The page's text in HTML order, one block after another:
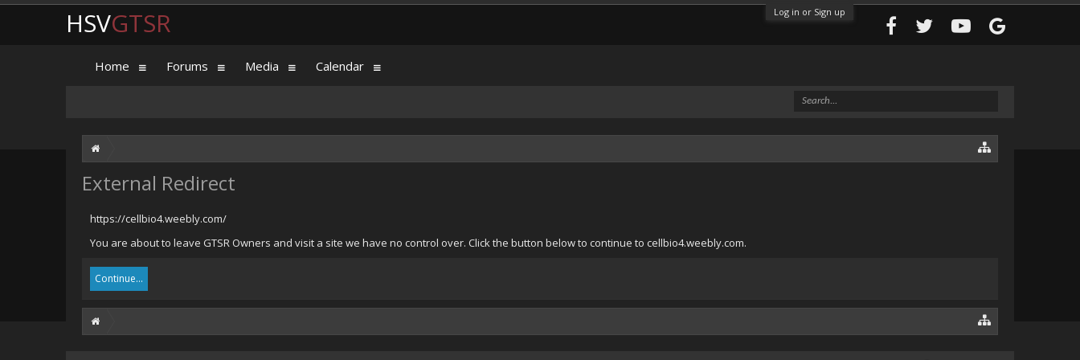
Log in or Sign up
External Redirect
https://cellbio4.weebly.com/
You are about to leave GTSR Owners and visit a site we have no control over. Click the button below to continue to cellbio4.weebly.com.
Continue...
HSVGTSR
Home Forums Media Calendar